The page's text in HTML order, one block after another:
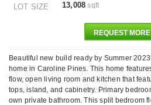
LOT SIZE 13,008 sqft
REQUEST
Beautiful new build ready by Summer
home in Caroline Pines. This home
flow, open living room and kitchen that
tops, island, and cabinetry. Primary
own private bathroom. This split bedroom